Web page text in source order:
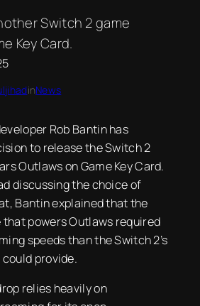
Switch 2 game
Key Card.
inNews
Rob Bantin has
to release the Switch 2
Outlaws on Game Key Card.
discussing the choice of
Bantin explained that the
that powers Outlaws required
speeds than the Switch 2’s
provide.
relies heavily on